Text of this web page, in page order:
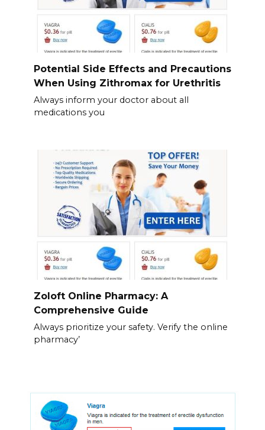
Potential Side Effects and Precautions
When Using Zithromax for Urethritis
Always inform your doctor about all
medications you
Zoloft Online Pharmacy: A
Comprehensive Guide
Always prioritize your safety. Verify the online
pharmacy’